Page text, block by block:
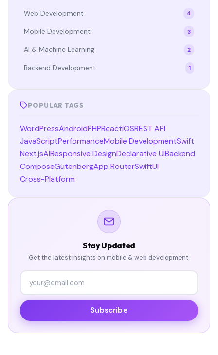
Web Development 4
Mobile Development 3
AI & Machine Learning 2
Backend Development 1
POPULAR TAGS
WordPressAndroidPHPReactiOSREST API
JavaScriptPerformanceMobile DevelopmentSwift
Next.jsAIResponsive DesignDeclarative UIBackend
ComposeGutenbergApp RouterSwiftUI
Cross-Platform
Stay Updated
Get the latest insights on mobile & web development.
Subscribe